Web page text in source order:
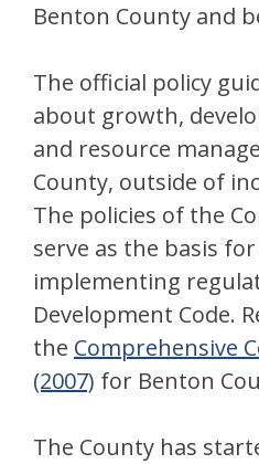
Benton County and
The official policy
about growth,
and resource
County, outside of
The policies of the
serve as the basis
implementing
Development Code.
the Comprehensive
(2007) for Benton
The County has